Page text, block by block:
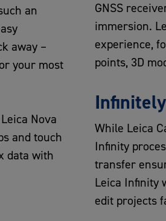
an
away –
your most
Nova
and touch
data with
GNSS
immersion.
experience,
points, 3D
While Leica
Infinity
transfer
Leica Infinity
edit projects